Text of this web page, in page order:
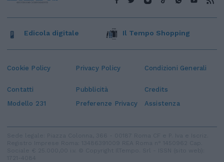
Cookie Policy Privacy Policy Condizioni Generali
Contatti Pubblicità
Credits
Modello 231
Preferenze Privacy Assistenza
Edicola digitale Il Tempo Shopping